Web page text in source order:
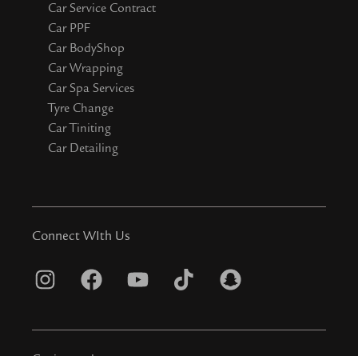
Car Service Contract
Car PPF
Car BodyShop
Car Wrapping
Car Spa Services
Tyre Change
Car Tiniting
Car Detailing
Connect WIth Us
I
s
F
c
Y
u
T
k
S
a